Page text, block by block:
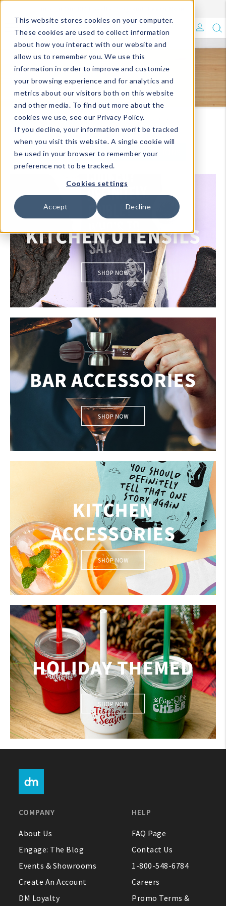
This website stores cookies on your computer.
These cookies are used to collect information
about how you interact with our website and
allow us to remember you. We use this
information in order to improve and customize
your browsing experience and for analytics and
metrics about our visitors both on this website
and other media. To find out more about the
cookies we use, see our Privacy Policy.
If you decline, your information won’t be tracked
when you visit this website. A single cookie will
be used in your browser to remember your
preference not to be tracked.
Cookies settings
Accept Decline
What's Trending?
Signature Brands
The Goods
Events & Showrooms
Full Catalog!
DM Blog
My Account
Create An Account
Sign In
Help
FAQ
Contact Us
About Us
1-800-548-6784
KITCHEN
Homepage Catalog Listing Pages-DM Kitchen
VIEW ALL VIEW BY COLLECTIONS
KITCHEN UTENSILS
BAR ACCESSORIES
KITCHEN ACCESSORIES
Holiday Themed
COMPANY
About Us
Engage: The Blog
Events & Showrooms
Create An Account
DM Loyalty
HELP
FAQ Page
Contact Us
1-800-548-6784
Careers
Promo Terms &